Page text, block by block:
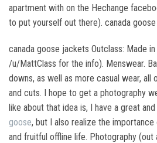
apartment with on the Hechange
to put yourself out there). canada
canada goose jackets Outclass: Made
/u/MattClass for the info). Menswear.
downs, as well as more casual wear, all
and cuts. I hope to get a photography
like about that idea is, I have a great
goose, but I also realize the
and fruitful offline life. Photography (out